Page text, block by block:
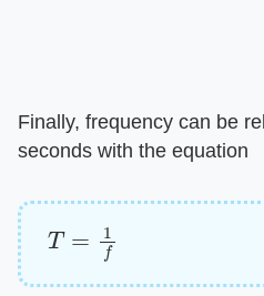
Finally, frequency can be
seconds with the equation
T=